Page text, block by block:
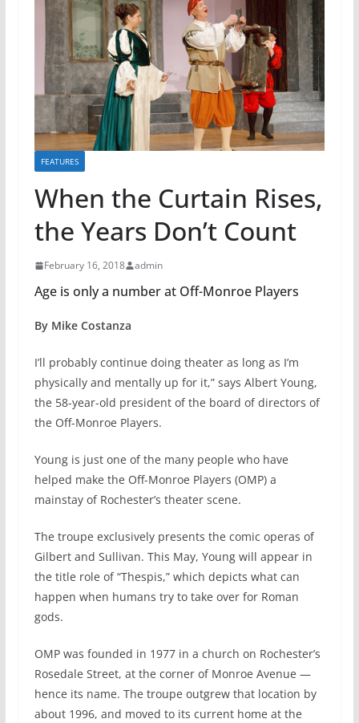
FEATURES
When the Curtain Rises,
the Years Don’t Count
February 16, 2018 admin
Age is only a number at Off-Monroe Players
By Mike Costanza
I’ll probably continue doing theater as long as I’m
physically and mentally up for it,” says Albert Young,
the 58-year-old president of the board of directors of
the Off-Monroe Players.
Young is just one of the many people who have
helped make the Off-Monroe Players (OMP) a
mainstay of Rochester’s theater scene.
The troupe exclusively presents the comic operas of
Gilbert and Sullivan. This May, Young will appear in
the title role of “Thespis,” which depicts what can
happen when humans try to take over for Roman
gods.
OMP was founded in 1977 in a church on Rochester’s
Rosedale Street, at the corner of Monroe Avenue —
hence its name. The troupe outgrew that location by
about 1996, and moved to its current home at the